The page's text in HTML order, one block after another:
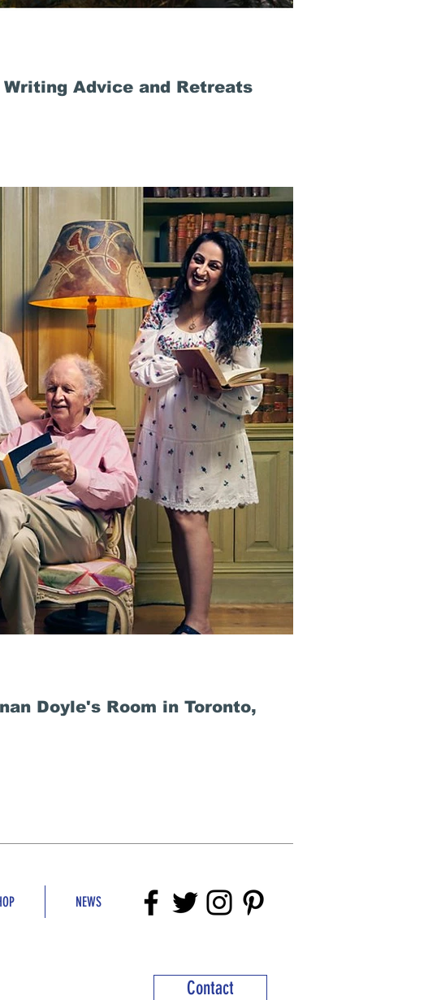
Advice and Retreats
Doyle's Room in Toronto,
NEWS
Contact